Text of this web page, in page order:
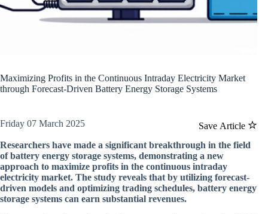
Maximizing Profits in the Continuous Intraday Electricity Market
through Forecast-Driven Battery Energy Storage Systems
Save Article
Friday 07 March 2025
Researchers have made a significant breakthrough in the field
of battery energy storage systems, demonstrating a new
approach to maximize profits in the continuous intraday
electricity market. The study reveals that by utilizing forecast-
driven models and optimizing trading schedules, battery energy
storage systems can earn substantial revenues.